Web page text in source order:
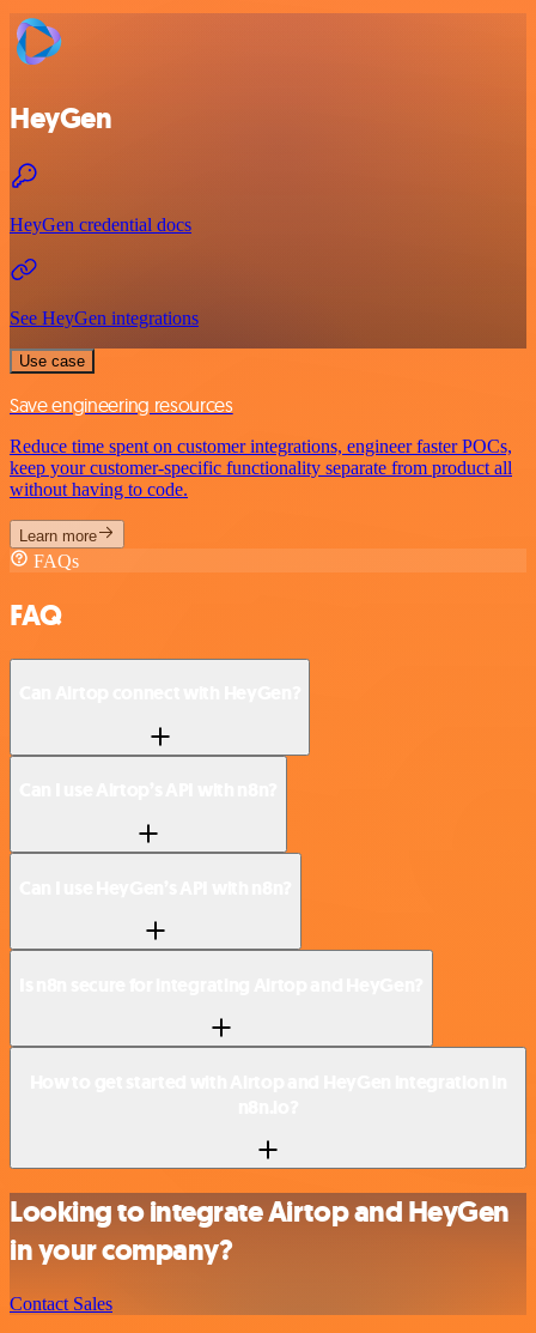
HeyGen
HeyGen credential docs
See HeyGen integrations
Use case
Save engineering resources
Reduce time spent on customer integrations, engineer faster POCs,
keep your customer-specific functionality separate from product all
without having to code.
Learn more
FAQs
FAQ
Looking to integrate Airtop and HeyGen
in your company?
Contact Sales